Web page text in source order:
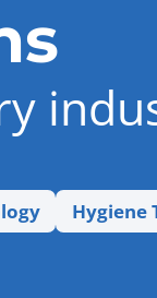
Hygiene